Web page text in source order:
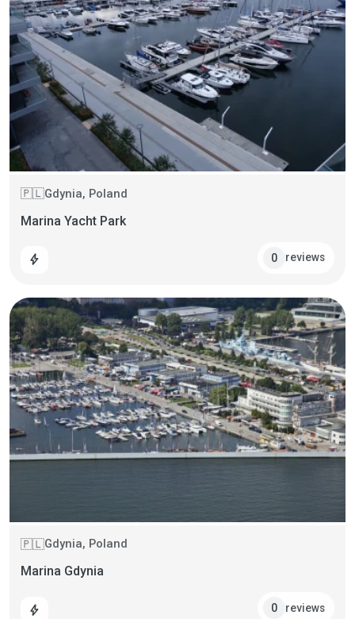
🇵🇱Gdynia, Poland
Marina Yacht Park
bolt 0 reviews
🇵🇱Gdynia, Poland
Marina Gdynia
bolt 0 reviews